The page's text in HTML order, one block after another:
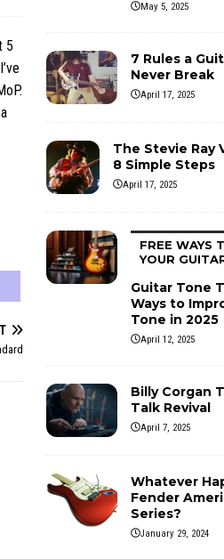
5
May 5, 2025
7 Rules a
Never Break
April 17, 2025
The Stevie Ray
8 Simple Steps
April 17, 2025
FREE WAYS
YOUR
Guitar Tone
Ways to
Tone in 2025
April 12, 2025
Billy Corgan
Talk Revival
April 7, 2025
Whatever
Fender
Series?
January 29, 2024